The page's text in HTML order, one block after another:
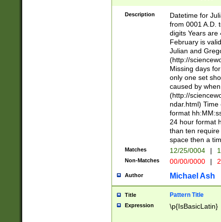
<sep>[-./
days from 1752
in the same
=\d) # the
digit (
(?(.29) # if feb
#exclude these
year 0 and no
divisible by 400
Feb 29
year check )
date separator
1-31 (?# The
month has
you made it
separator
Description
Datetime for
from 0001 A.D.
digits Years are
February is
Julian and
(http://
Missing days
only one set
caused by
(http://
ndar.html)
format
24 hour format
than ten
space then a
Matches 12/25/0004 |
Non-Matches 00/00/0000 |
Author Michael Ash
Title Pattern Title
Expression \p{IsBasicLatin}